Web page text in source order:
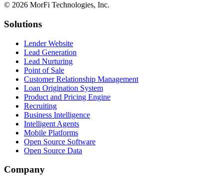
© 2026 MorFi Technologies, Inc.
Solutions
Lender Website
Lead Generation
Lead Nurturing
Point of Sale
Customer Relationship Management
Loan Origination System
Product and Pricing Engine
Recruiting
Business Intelligence
Intelligent Agents
Mobile Platforms
Open Source Software
Open Source Data
Company